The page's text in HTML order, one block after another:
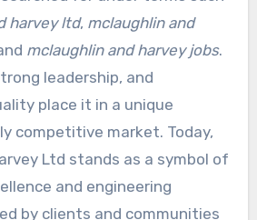
harvey ltd, mclaughlin and
mclaughlin and harvey jobs.
leadership, and
place it in a unique
competitive market. Today,
Ltd stands as a symbol of
and engineering
by clients and communities